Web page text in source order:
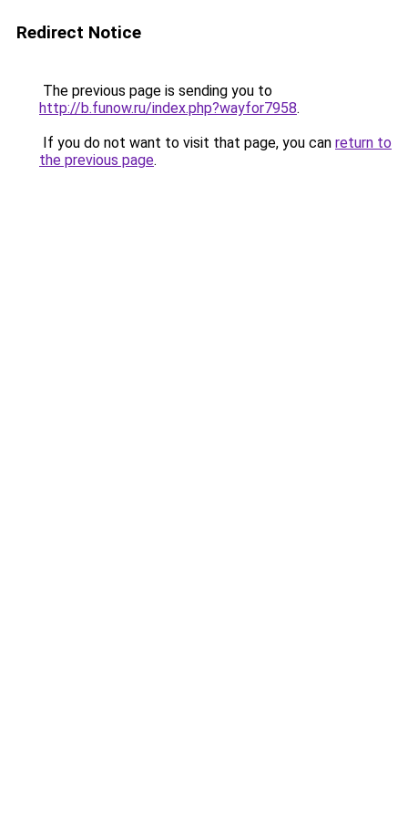
Redirect Notice
The previous page is sending you to
http://b.funow.ru/index.php?wayfor7958.
If you do not want to visit that page, you can return to
the previous page.